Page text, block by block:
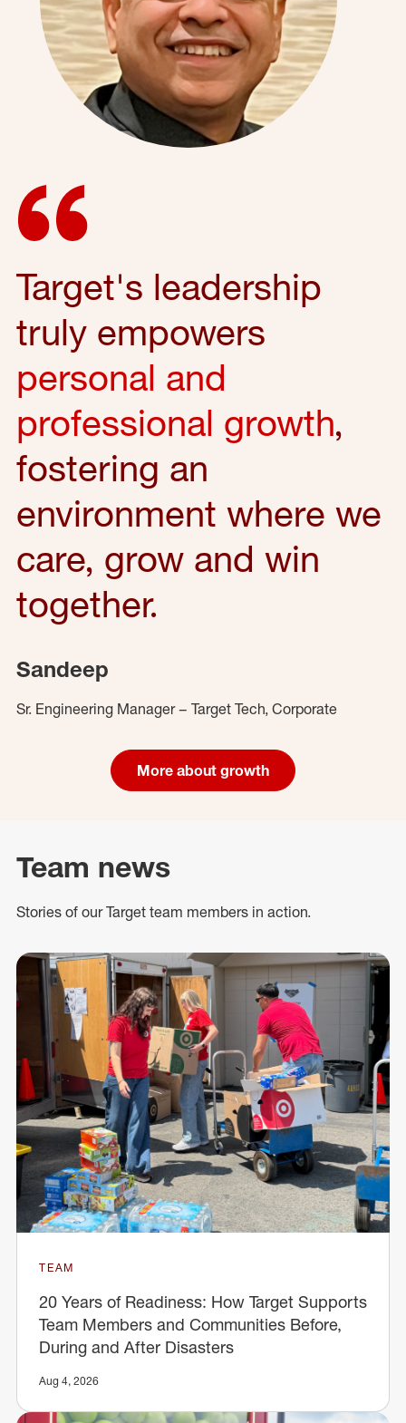
Target's leadership
truly empowers
personal and
professional growth,
fostering an
environment where we
care, grow and win
together.
Sandeep
Sr. Engineering Manager – Target Tech, Corporate
More about growth
Team news
Stories of our Target team members in action.
TEAM
20 Years of Readiness: How Target Supports
Team Members and Communities Before,
During and After Disasters
Aug 4, 2026